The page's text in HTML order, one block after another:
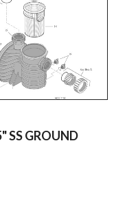
SS GROUND